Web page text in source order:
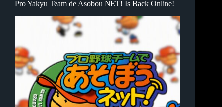
Pro Yakyu Team de Asobou NET! Is Back Online!